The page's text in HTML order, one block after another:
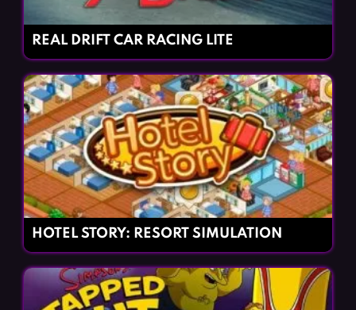
REAL DRIFT CAR RACING LITE
HOTEL STORY: RESORT SIMULATION